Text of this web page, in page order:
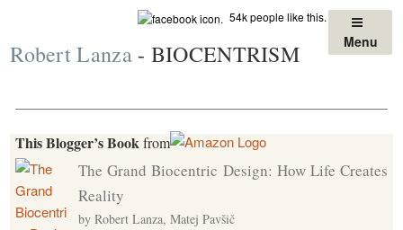
content
54k people like this.
Robert Lanza - BIOCENTRISM Menu
This Blogger’s Bookfrom
The Grand Biocentric Design: How Life Creates
Reality
by Robert Lanza, Matej Pavšič